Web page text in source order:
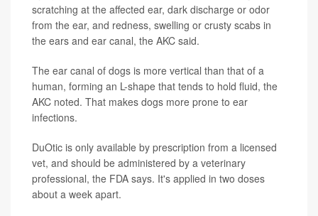
scratching at the affected ear, dark discharge or odor
from the ear, and redness, swelling or crusty scabs in
the ears and ear canal, the AKC said.
The ear canal of dogs is more vertical than that of a
human, forming an L-shape that tends to hold fluid, the
AKC noted. That makes dogs more prone to ear
infections.
DuOtic is only available by prescription from a licensed
vet, and should be administered by a veterinary
professional, the FDA says. It's applied in two doses
about a week apart.